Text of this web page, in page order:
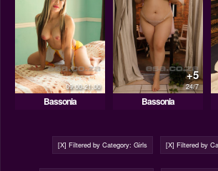
09:00-21:00
Bassonia
+5
24/7
Bassonia
[X] Filtered by Category: Girls [X] Filtered by